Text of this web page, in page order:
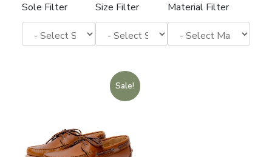
Sole Filter Size Filter Material Filter
Sale!